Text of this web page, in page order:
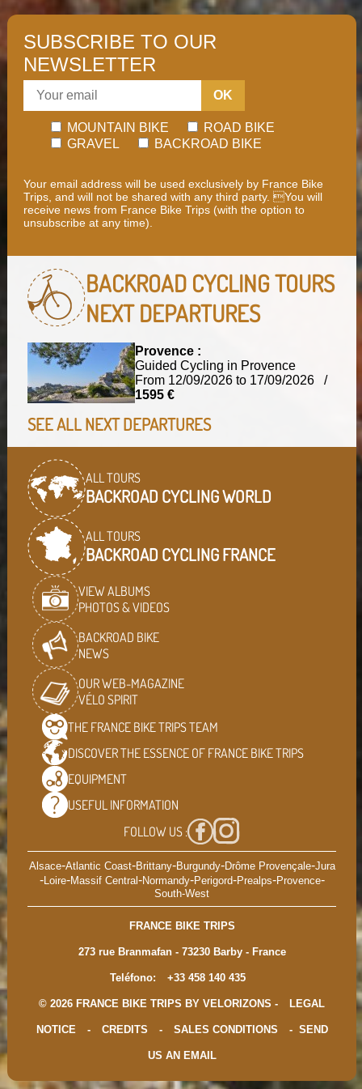
SUBSCRIBE TO OUR
NEWSLETTER
OK
MOUNTAIN BIKE
ROAD BIKE
GRAVEL
BACKROAD BIKE
Your email address will be used exclusively by France Bike
Trips, and will not be shared with any third party. You will
receive news from France Bike Trips (with the option to
unsubscribe at any time).
BACKROAD CYCLING TOURS
NEXT DEPARTURES
Provence :
Guided Cycling in Provence
From 12/09/2026 to 17/09/2026 /
1595 €
SEE ALL NEXT DEPARTURES
ALL TOURS
BACKROAD CYCLING WORLD
ALL TOURS
BACKROAD CYCLING FRANCE
VIEW ALBUMS
PHOTOS & VIDEOS
BACKROAD BIKE
NEWS
OUR WEB-MAGAZINE
VÉLO SPIRIT
THE FRANCE BIKE TRIPSTEAM
DISCOVER THE ESSENCE OF FRANCE BIKE TRIPS
EQUIPMENT
USEFUL INFORMATION
FOLLOW US :
Alsace-Atlantic Coast-Brittany-Burgundy-Drôme Provençale-Jura
-Loire-Massif Central -Normandy-Perigord-Prealps-Provence-
South-West
FRANCE BIKE TRIPS
273 rue Branmafan - 73230 Barby - France
Teléfono: +33 458 140 435
© 2026 FRANCE BIKE TRIPS BY VELORIZONS - LEGAL
NOTICE - CREDITS - SALES CONDITIONS - SEND
US AN EMAIL